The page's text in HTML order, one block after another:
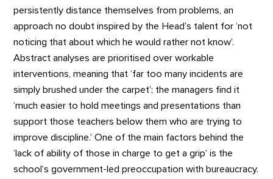
persistently distance themselves from problems, an
approach no doubt inspired by the Head’s talent for ‘not
noticing that about which he would rather not know’.
Abstract analyses are prioritised over workable
interventions, meaning that ‘far too many incidents are
simply brushed under the carpet’; the managers find it
‘much easier to hold meetings and presentations than
support those teachers below them who are trying to
improve discipline.’ One of the main factors behind the
‘lack of ability of those in charge to get a grip’ is the
school’s government-led preoccupation with bureaucracy.